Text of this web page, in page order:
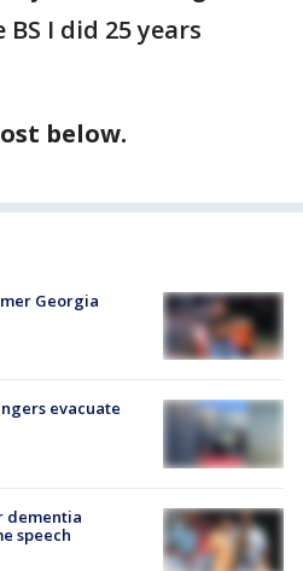
I did 25 years
below.
Georgia
evacuate
dementia
speech